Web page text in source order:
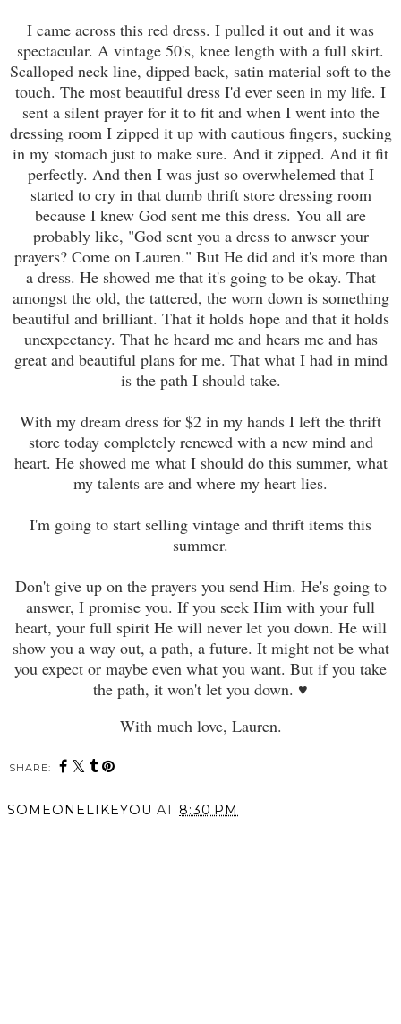
I came across this red dress. I pulled it out and it was
spectacular. A vintage 50's, knee length with a full skirt.
Scalloped neck line, dipped back, satin material soft to the
touch. The most beautiful dress I'd ever seen in my life. I
sent a silent prayer for it to fit and when I went into the
dressing room I zipped it up with cautious fingers, sucking
in my stomach just to make sure. And it zipped. And it fit
perfectly. And then I was just so overwhelemed that I
started to cry in that dumb thrift store dressing room
because I knew God sent me this dress. You all are
probably like, "God sent you a dress to anwser your
prayers? Come on Lauren." But He did and it's more than
a dress. He showed me that it's going to be okay. That
amongst the old, the tattered, the worn down is something
beautiful and brilliant. That it holds hope and that it holds
unexpectancy. That he heard me and hears me and has
great and beautiful plans for me. That what I had in mind
is the path I should take.
With my dream dress for $2 in my hands I left the thrift
store today completely renewed with a new mind and
heart. He showed me what I should do this summer, what
my talents are and where my heart lies.
I'm going to start selling vintage and thrift items this
summer.
Don't give up on the prayers you send Him. He's going to
answer, I promise you. If you seek Him with your full
heart, your full spirit He will never let you down. He will
show you a way out, a path, a future. It might not be what
you expect or maybe even what you want. But if you take
the path, it won't let you down. ♥
With much love, Lauren.
SHARE:
SOMEONELIKEYOU AT 8:30 PM